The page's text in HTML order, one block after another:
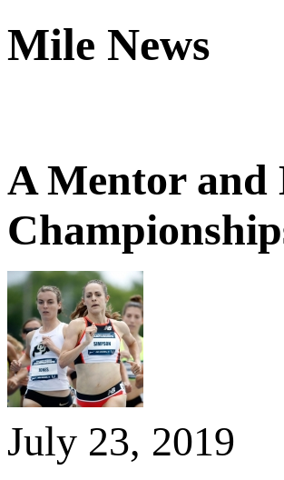
Mile News
A Mentor and
July 23, 2019